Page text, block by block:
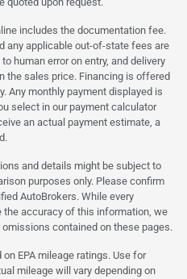
includes the documentation fee.
any applicable out-of-state fees are
human error on entry, and delivery
the sales price. Financing is offered
Any monthly payment displayed is
select in our payment calculator
an actual payment estimate, a
and details might be subject to
purposes only. Please confirm
AutoBrokers. While every
accuracy of this information, we
contained on these pages.
EPA mileage ratings. Use for
mileage will vary depending on